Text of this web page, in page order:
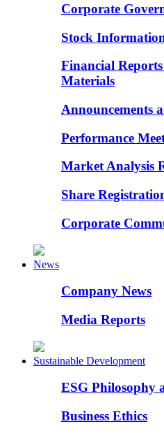
Corporate
Stock
Financial
Materials
Announcements
Performance
Market Analysis
Share
Corporate
News
Company News
Media Reports
Sustainable Development
ESG Philosophy
Business Ethics